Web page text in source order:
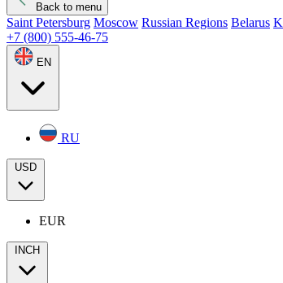
Back to menu
Saint Petersburg Moscow Russian Regions Belarus
+7 (800) 555-46-75
EN
RU
USD
EUR
INCH